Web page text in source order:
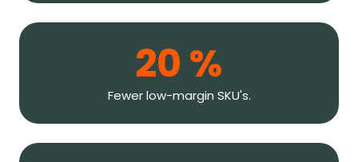
20 %
Fewer low-margin SKU's.